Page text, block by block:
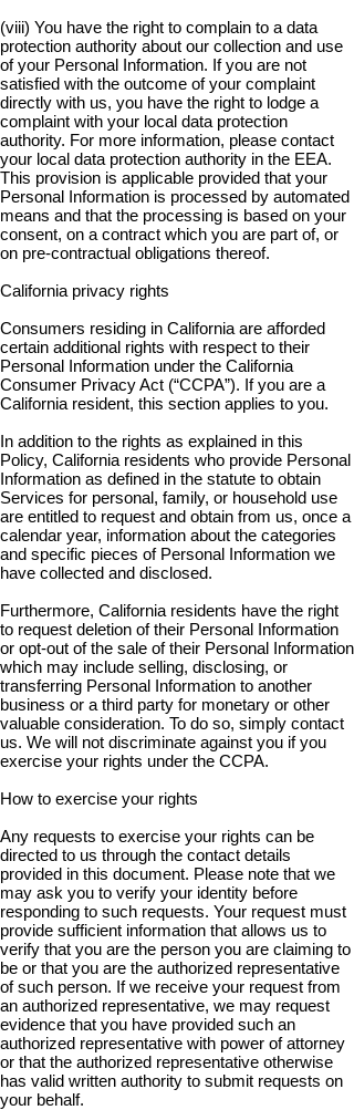
(viii) You have the right to complain to a data
protection authority about our collection and use
of your Personal Information. If you are not
satisfied with the outcome of your complaint
directly with us, you have the right to lodge a
complaint with your local data protection
authority. For more information, please contact
your local data protection authority in the EEA.
This provision is applicable provided that your
Personal Information is processed by automated
means and that the processing is based on your
consent, on a contract which you are part of, or
on pre-contractual obligations thereof.
California privacy rights
Consumers residing in California are afforded
certain additional rights with respect to their
Personal Information under the California
Consumer Privacy Act (“CCPA”). If you are a
California resident, this section applies to you.
In addition to the rights as explained in this
Policy, California residents who provide Personal
Information as defined in the statute to obtain
Services for personal, family, or household use
are entitled to request and obtain from us, once a
calendar year, information about the categories
and specific pieces of Personal Information we
have collected and disclosed.
Furthermore, California residents have the right
to request deletion of their Personal Information
or opt-out of the sale of their Personal Information
which may include selling, disclosing, or
transferring Personal Information to another
business or a third party for monetary or other
valuable consideration. To do so, simply contact
us. We will not discriminate against you if you
exercise your rights under the CCPA.
How to exercise your rights
Any requests to exercise your rights can be
directed to us through the contact details
provided in this document. Please note that we
may ask you to verify your identity before
responding to such requests. Your request must
provide sufficient information that allows us to
verify that you are the person you are claiming to
be or that you are the authorized representative
of such person. If we receive your request from
an authorized representative, we may request
evidence that you have provided such an
authorized representative with power of attorney
or that the authorized representative otherwise
has valid written authority to submit requests on
your behalf.